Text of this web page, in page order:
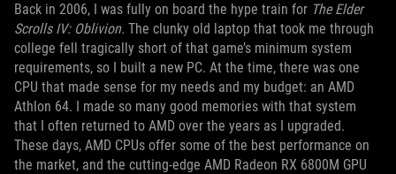
Back in 2006, I was fully on board the hype train for The Elder
Scrolls IV: Oblivion. The clunky old laptop that took me through
college fell tragically short of that game’s minimum system
requirements, so I built a new PC. At the time, there was one
CPU that made sense for my needs and my budget: an AMD
Athlon 64. I made so many good memories with that system
that I often returned to AMD over the years as I upgraded.
These days, AMD CPUs offer some of the best performance on
the market, and the cutting-edge AMD Radeon RX 6800M GPU